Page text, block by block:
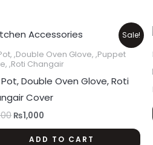
Sale!
,Double Oven Glove, ,Puppet
,Roti Changair
Double Oven Glove, Roti
Cover
Original
price
was:
₨1,200.
₨1,000
Current
price
is:
₨1,000.
ADD TO CART